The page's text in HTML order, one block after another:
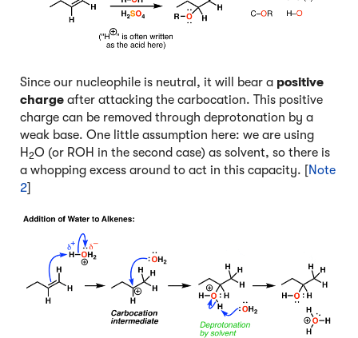
Since our nucleophile is neutral, it will bear a positive
charge after attacking the carbocation. This positive
charge can be removed through deprotonation by a
weak base. One little assumption here: we are using
H 2O (or ROH in the second case) as solvent, so there is
a whopping excess around to act in this capacity. [Note
2]